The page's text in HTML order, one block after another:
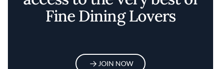
Fine Dining Lovers
JOIN NOW